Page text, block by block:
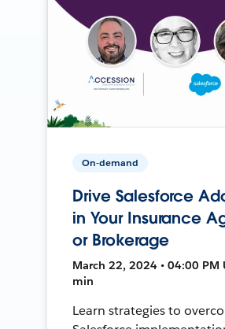
On-demand
Drive Salesforce
in Your Insurance
or Brokerage
March 22, 2024 • 04:00 PM
min
Learn strategies to